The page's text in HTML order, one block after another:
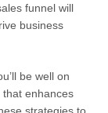
funnel will
business
be well on
enhances